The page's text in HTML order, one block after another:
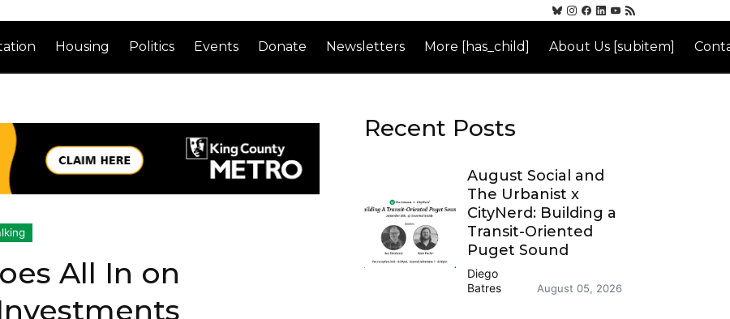
Housing Politics Events Donate Newsletters More [has_child] About Us [subitem]
All In on
Recent Posts
August Social and
The Urbanist x
CityNerd: Building a
Transit-Oriented
Puget Sound
Diego
Batres
August 05, 2026